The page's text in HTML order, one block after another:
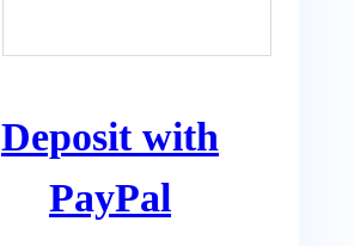
Deposit with
PayPal